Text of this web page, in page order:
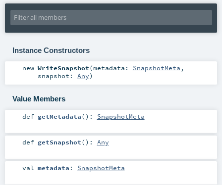
Instance Constructors
new WriteSnapshot(metadata: SnapshotMeta ,
snapshot: Any)
Value Members
def getMetadata() : SnapshotMeta
def getSnapshot() : Any
val metadata : SnapshotMeta